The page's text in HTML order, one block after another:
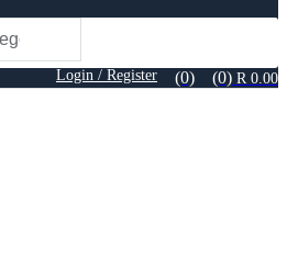
Login / Register (0) (0) R0.00